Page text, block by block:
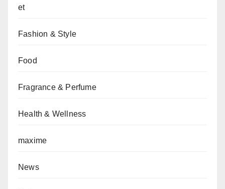
et
Fashion & Style
Food
Fragrance & Perfume
Health & Wellness
maxime
News